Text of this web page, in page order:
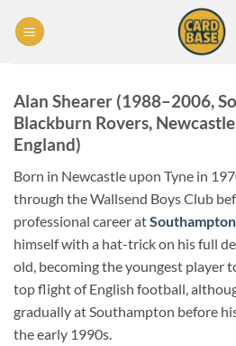
Alan Shearer (1988–2006,
Blackburn Rovers,
England)
Born in Newcastle upon Tyne in
through the Wallsend Boys Club
professional career atSouthampton
himself with a hat-trick on his full
old, becoming the youngest player
top flight of English football,
gradually at Southampton before
the early 1990s.